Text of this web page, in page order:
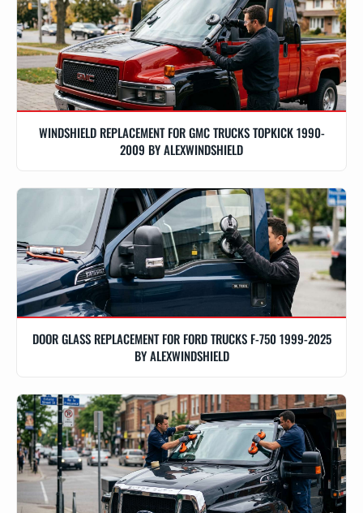
WINDSHIELD REPLACEMENT FOR GMC TRUCKS TOPKICK 1990-
2009 BY ALEXWINDSHIELD
DOOR GLASS REPLACEMENT FOR FORD TRUCKS F-750 1999-2025
BY ALEXWINDSHIELD